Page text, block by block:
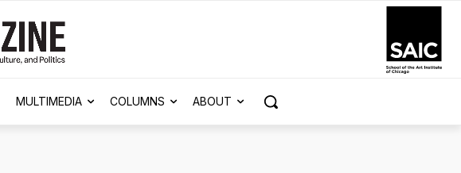
MULTIMEDIA COLUMNS ABOUT